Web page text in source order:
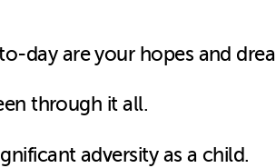
day are your hopes and
through it all.
adversity as a child.